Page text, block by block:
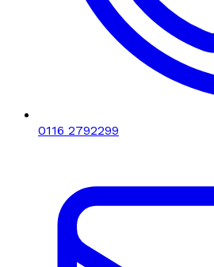
0116 2792299